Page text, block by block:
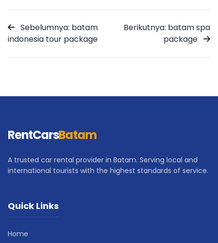
Sebelumnya: batam
indonesia tour package
Berikutnya: batam spa
package
RentCarsBatam
A trusted car rental provider in Batam. Serving local and
international tourists with the highest standards of service.
Quick Links
Home